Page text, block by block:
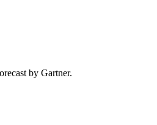
by Gartner.